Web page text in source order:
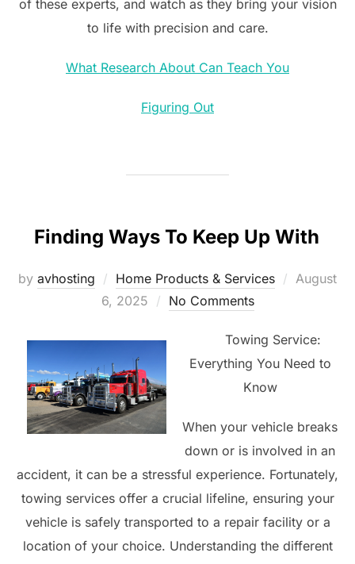
of these experts, and watch as they bring your vision
to life with precision and care.
What Research About Can Teach You
Figuring Out
Finding Ways To Keep Up With
by avhosting Home Products & Services
Posted
August
6, 2025
No Comments
Towing Service:
Everything You Need to
Know
When your vehicle breaks
down or is involved in an
accident, it can be a stressful experience. Fortunately,
towing services offer a crucial lifeline, ensuring your
vehicle is safely transported to a repair facility or a
location of your choice. Understanding the different